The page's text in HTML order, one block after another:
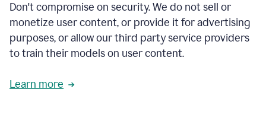
and
apply
feedback
based
on
reader
reactions.
Don't compromise on security. We do not sell or
monetize user content, or provide it for advertising
purposes, or allow our third party service providers
to train their models on user content.
Learn more